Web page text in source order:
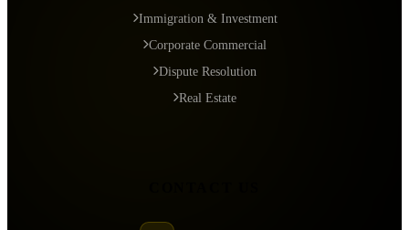
Immigration & Investment
Corporate Commercial
Dispute Resolution
Real Estate